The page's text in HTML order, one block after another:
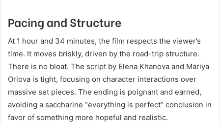
Pacing and Structure
At 1 hour and 34 minutes, the film respects the viewer’s
time. It moves briskly, driven by the road-trip structure.
There is no bloat. The script by Elena Khanova and Mariya
Orlova is tight, focusing on character interactions over
massive set pieces. The ending is poignant and earned,
avoiding a saccharine “everything is perfect” conclusion in
favor of something more hopeful and realistic.